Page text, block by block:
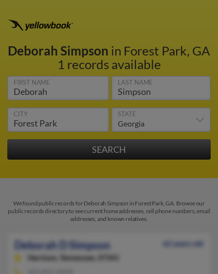
Deborah Simpson in Forest Park, GA
1 records available
FIRST NAME LAST NAME
CITY STATE
We found public records for Deborah Simpson in Forest Park, GA. Browse our
public records directory to see current home addresses, cell phone numbers, email
addresses, and known relatives.
Deborah D Simpson
62 years old
Harrison,
Tennessee, 37341